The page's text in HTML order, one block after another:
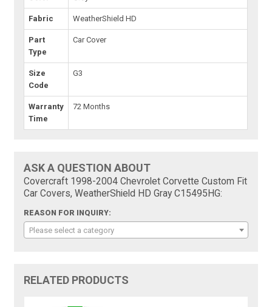
Fabric WeatherShield HD
Part
Type
Car Cover
Size
Code
G3
Warranty
Time
72 Months
ASK A QUESTION ABOUT
Covercraft 1998-2004 Chevrolet Corvette Custom Fit
Car Covers, WeatherShield HD Gray C15495HG:
REASON FOR INQUIRY:
Please select a category
RELATED PRODUCTS